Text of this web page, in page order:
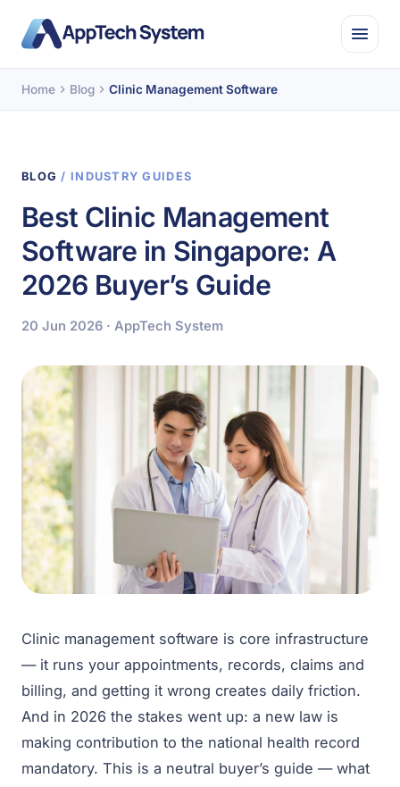
Home Blog Clinic Management Software
BLOG/ INDUSTRY GUIDES
Best Clinic Management
Software in Singapore: A
2026 Buyer’s Guide
20 Jun 2026 · AppTech System
Clinic management software is core infrastructure
— it runs your appointments, records, claims and
billing, and getting it wrong creates daily friction.
And in 2026 the stakes went up: a new law is
making contribution to the national health record
mandatory. This is a neutral buyer’s guide — what